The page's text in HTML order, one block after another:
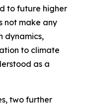
to future higher
not make any
dynamics,
to climate
as a
two further